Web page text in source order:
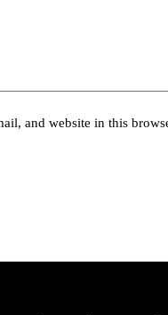
and website in this